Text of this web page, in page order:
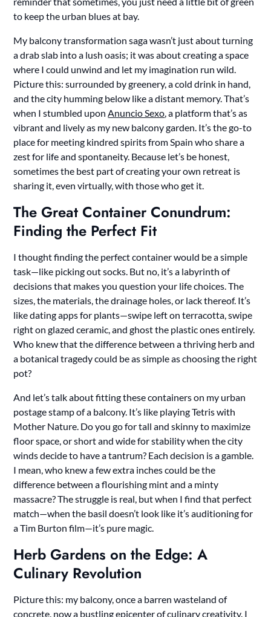
to keep the urban blues at bay.
My balcony transformation saga wasn’t just about turning
a drab slab into a lush oasis; it was about creating a space
where I could unwind and let my imagination run wild.
Picture this: surrounded by greenery, a cold drink in hand,
and the city humming below like a distant memory. That’s
when I stumbled uponAnuncio Sexo, a platform that’s as
vibrant and lively as my new balcony garden. It’s the go-to
place for meeting kindred spirits from Spain who share a
zest for life and spontaneity. Because let’s be honest,
sometimes the best part of creating your own retreat is
sharing it, even virtually, with those who get it.
The Great Container Conundrum:
Finding the Perfect Fit
I thought finding the perfect container would be a simple
task—like picking out socks. But no, it’s a labyrinth of
decisions that makes you question your life choices. The
sizes, the materials, the drainage holes, or lack thereof. It’s
like dating apps for plants—swipe left on terracotta, swipe
right on glazed ceramic, and ghost the plastic ones entirely.
Who knew that the difference between a thriving herb and
a botanical tragedy could be as simple as choosing the right
pot?
And let’s talk about fitting these containers on my urban
postage stamp of a balcony. It’s like playing Tetris with
Mother Nature. Do you go for tall and skinny to maximize
floor space, or short and wide for stability when the city
winds decide to have a tantrum? Each decision is a gamble.
I mean, who knew a few extra inches could be the
difference between a flourishing mint and a minty
massacre? The struggle is real, but when I find that perfect
match—when the basil doesn’t look like it’s auditioning for
a Tim Burton film—it’s pure magic.
Herb Gardens on the Edge: A
Culinary Revolution
Picture this: my balcony, once a barren wasteland of
concrete, now a bustling epicenter of culinary creativity. I